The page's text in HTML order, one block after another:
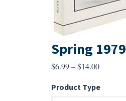
Spring 1979
$6.99 – $14.00Price
$6.99
Product Type